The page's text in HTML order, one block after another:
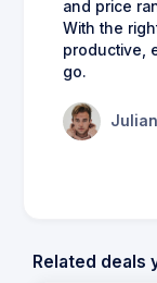
and price
With the
productive,
go.
Related deals